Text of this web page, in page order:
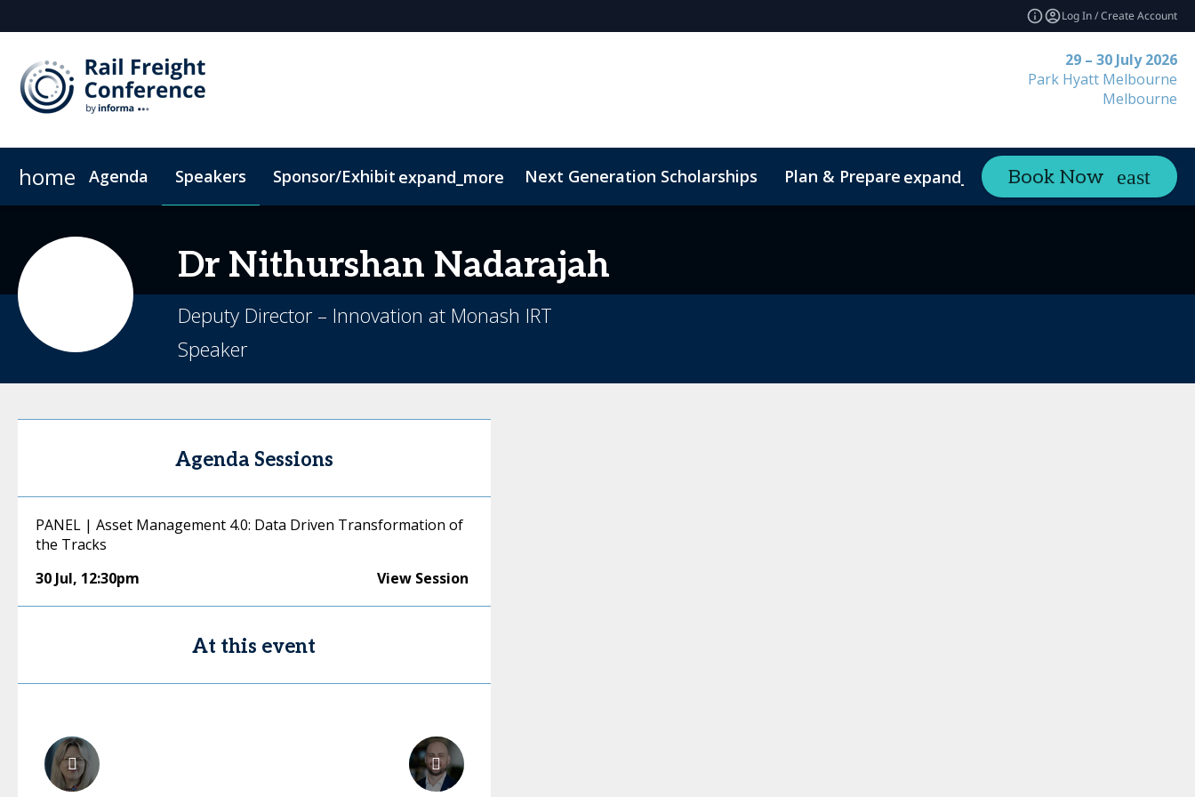
Log In / Create Account
29 – 30 July 2026
Park Hyatt Melbourne
Melbourne
home Agenda Speakers Sponsor/Exhibit expand_more Next Generation Scholarships Plan & Prepare expand_more Contact
Book Now
Dr Nithurshan Nadarajah
Deputy Director – Innovation at Monash IRT
Speaker
Agenda Sessions
PANEL | Asset Management 4.0: Data Driven Transformation of
the Tracks
30 Jul, 12:30pm View Session
At this event